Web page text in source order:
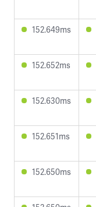
152.649ms
152.652ms
152.630ms
152.651ms
152.650ms